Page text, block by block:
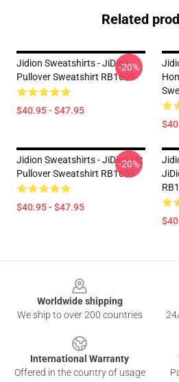
Related
Jidion Sweatshirts - JiDion
Pullover Sweatshirt RB1609
$40.95 - $47.95
-20%
Jidion Sweatshirts - JiDion Hit
Pullover Sweatshirt RB1609
$40.95 - $47.95
-20%
Worldwide shipping
We ship to over 200 countries
International Warranty
Offered in the country of usage